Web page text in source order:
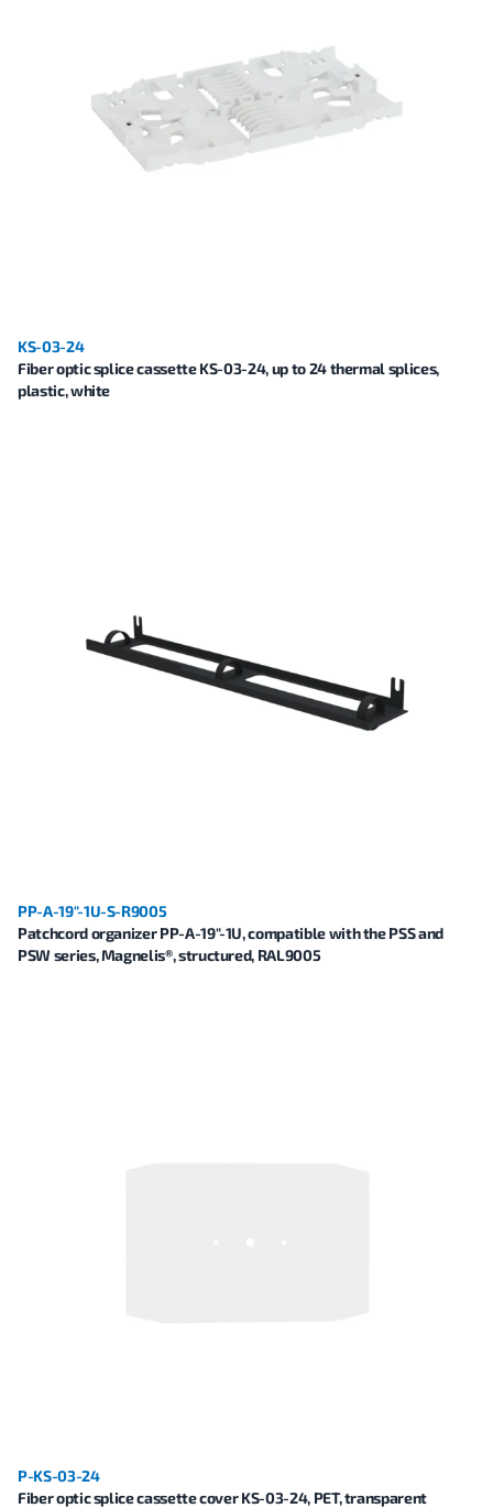
KS-03-24
Fiber optic splice cassette KS-03-24, up to 24 thermal splices,
plastic, white
PP-A-19"-1U-S-R9005
Patchcord organizer PP-A-19"-1U, compatible with the PSS and
PSW series, Magnelis®, structured, RAL9005
P-KS-03-24
Fiber optic splice cassette cover KS-03-24, PET, transparent